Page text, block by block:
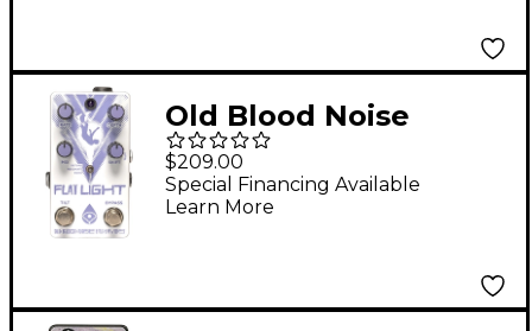
Old Blood Noise
Endeavors Flat Light
Flange Shifter Effects
Pedal
$209.00
Special Financing Available
Learn More